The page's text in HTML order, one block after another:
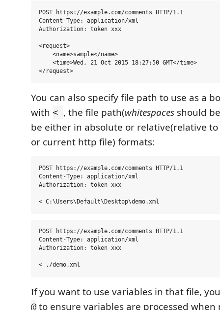
POST https://example.com/comments HTTP/1.1
Content-Type: application/xml
Authorization: token xxx
<request>
    <name>sample</name>
    <time>Wed, 21 Oct 2015 18:27:50 GMT</time>
You can also specify file path to use as a
with < , the file path(whitespaces should
be either in absolute or relative(relative
or current http file) formats:
POST https://example.com/comments HTTP/1.1
Content-Type: application/xml
Authorization: token xxx
POST https://example.com/comments HTTP/1.1
Content-Type: application/xml
Authorization: token xxx
If you want to use variables in that file,
@ to ensure variables are processed